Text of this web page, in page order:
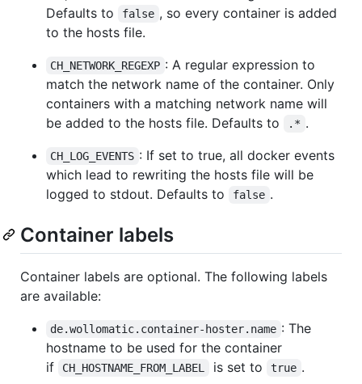
Defaults to
false , so every container is added
to the hosts file.
CH_NETWORK_REGEXP : A regular expression to
match the network name of the container. Only
containers with a matching network name will
be added to the hosts file. Defaults to
.* .
CH_LOG_EVENTS : If set to true, all docker events
which lead to rewriting the hosts file will be
logged to stdout. Defaults to
false .
Container labels
Container labels are optional. The following labels
are available:
de.wollomatic.container-hoster.name : The
hostname to be used for the container
if
CH_HOSTNAME_FROM_LABEL is set to true .